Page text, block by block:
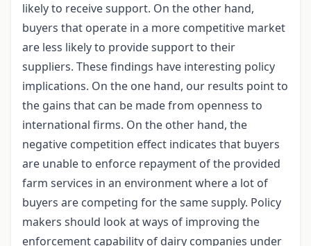
likely to receive support. On the other hand,
buyers that operate in a more competitive market
are less likely to provide support to their
suppliers. These findings have interesting policy
implications. On the one hand, our results point to
the gains that can be made from openness to
international firms. On the other hand, the
negative competition effect indicates that buyers
are unable to enforce repayment of the provided
farm services in an environment where a lot of
buyers are competing for the same supply. Policy
makers should look at ways of improving the
enforcement capability of dairy companies under